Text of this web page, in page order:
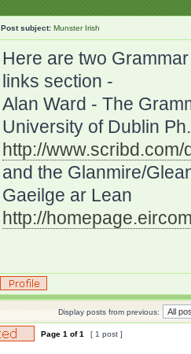
Post subject: Munster Irish
Here are two
links section -
Alan Ward - The
University of Dublin
http://
and the Glanmire/
Gaeilge ar Lean
http://
Display posts from previous:
Page1 of1 [ 1 post ]